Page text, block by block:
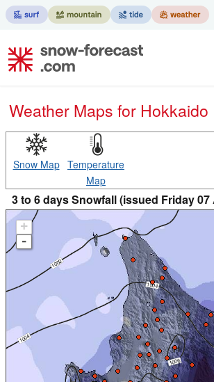
Weather Maps for Hokkaido
Snow Map Temperature
Map
3 to 6 days Snowfall (issued Friday 07
+
-